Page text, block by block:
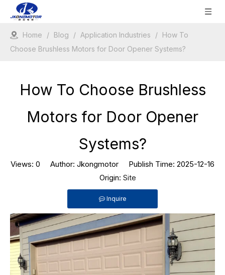
Home / Blog / Application Industries / How To
Choose Brushless Motors for Door Opener Systems?
How To Choose Brushless
Motors for Door Opener
Systems?
Views: 0 Author: Jkongmotor Publish Time: 2025-12-16
Origin: Site
Inquire